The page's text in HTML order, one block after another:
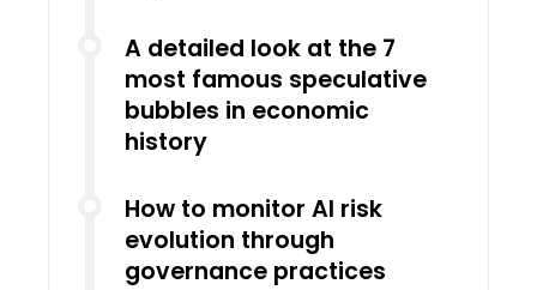
A detailed look at the 7
most famous speculative
bubbles in economic
history
How to monitor AI risk
evolution through
governance practices